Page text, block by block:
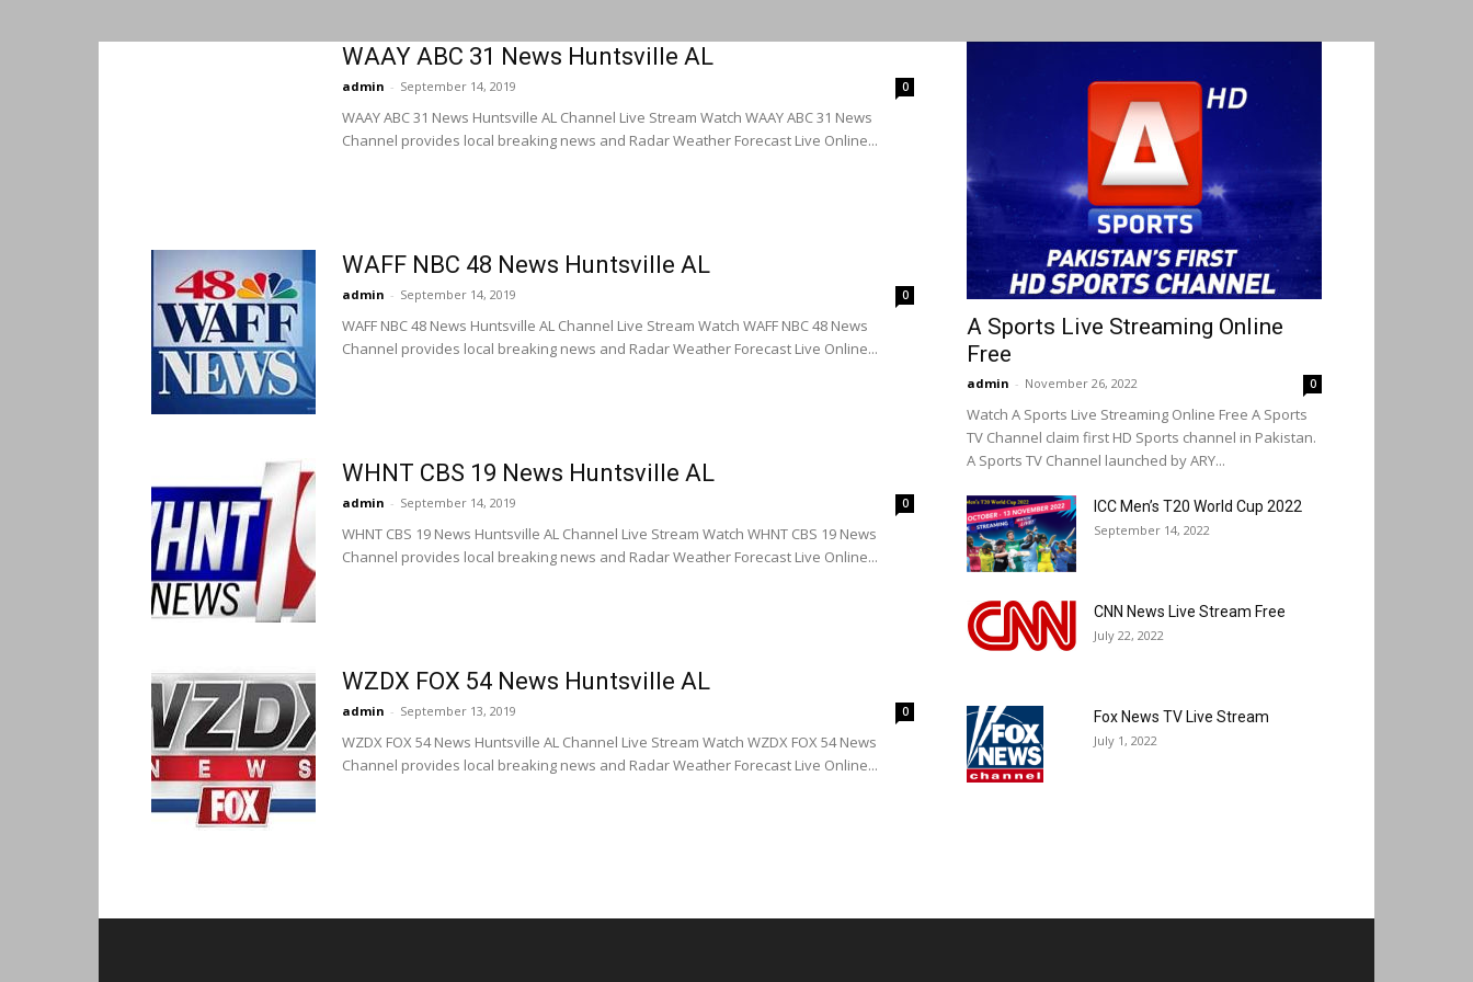
WAAY ABC 31 News Huntsville AL
admin - September 14, 2019 0
WAAY ABC 31 News Huntsville AL Channel Live Stream Watch WAAY ABC 31 News
Channel provides local breaking news and Radar Weather Forecast Live Online...
WAFF NBC 48 News Huntsville AL
admin - September 14, 2019 0
WAFF NBC 48 News Huntsville AL Channel Live Stream Watch WAFF NBC 48 News
Channel provides local breaking news and Radar Weather Forecast Live Online...
WHNT CBS 19 News Huntsville AL
admin - September 14, 2019 0
WHNT CBS 19 News Huntsville AL Channel Live Stream Watch WHNT CBS 19 News
Channel provides local breaking news and Radar Weather Forecast Live Online...
WZDX FOX 54 News Huntsville AL
admin - September 13, 2019 0
WZDX FOX 54 News Huntsville AL Channel Live Stream Watch WZDX FOX 54 News
Channel provides local breaking news and Radar Weather Forecast Live Online...
A Sports Live Streaming Online
Free
admin - November 26, 2022 0
Watch A Sports Live Streaming Online Free A Sports
TV Channel claim first HD Sports channel in Pakistan.
A Sports TV Channel launched by ARY...
ICC Men’s T20 World Cup 2022
September 14, 2022
CNN News Live Stream Free
July 22, 2022
Fox News TV Live Stream
July 1, 2022